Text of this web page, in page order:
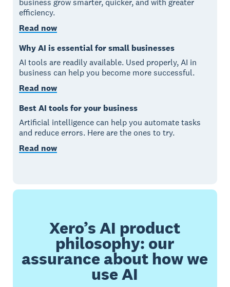
business grow smarter, quicker, and with greater
efficiency.
Read now
Why AI is essential for small businesses
AI tools are readily available. Used properly, AI in
business can help you become more successful.
Read now
Best AI tools for your business
Artificial intelligence can help you automate tasks
and reduce errors. Here are the ones to try.
Read now
Xero’s AI product
philosophy: our
assurance about how we
use AI